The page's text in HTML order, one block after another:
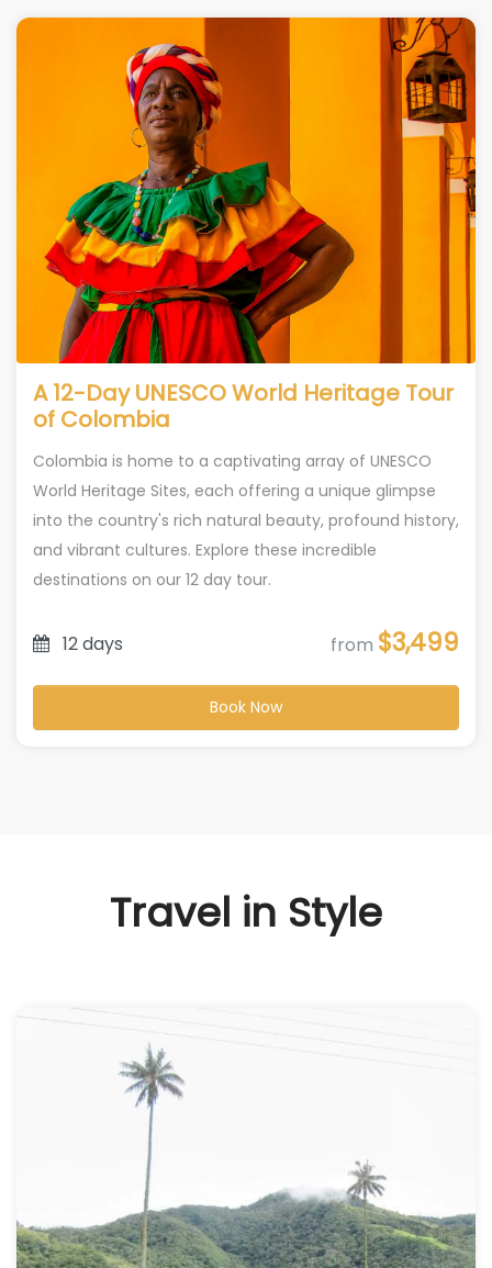
A 12-Day UNESCO World Heritage Tour
of Colombia
Colombia is home to a captivating array of UNESCO
World Heritage Sites, each offering a unique glimpse
into the country's rich natural beauty, profound history,
and vibrant cultures. Explore these incredible
destinations on our 12 day tour.
12 days from $3,499
Book Now
Travel in Style